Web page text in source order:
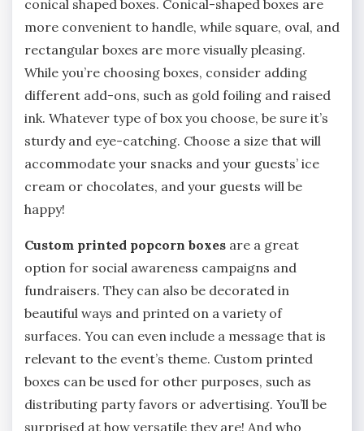
conical shaped boxes. Conical-shaped boxes are
more convenient to handle, while square, oval, and
rectangular boxes are more visually pleasing.
While you’re choosing boxes, consider adding
different add-ons, such as gold foiling and raised
ink. Whatever type of box you choose, be sure it’s
sturdy and eye-catching. Choose a size that will
accommodate your snacks and your guests’ ice
cream or chocolates, and your guests will be
happy!
Custom printed popcorn boxes are a great
option for social awareness campaigns and
fundraisers. They can also be decorated in
beautiful ways and printed on a variety of
surfaces. You can even include a message that is
relevant to the event’s theme. Custom printed
boxes can be used for other purposes, such as
distributing party favors or advertising. You’ll be
surprised at how versatile they are! And who